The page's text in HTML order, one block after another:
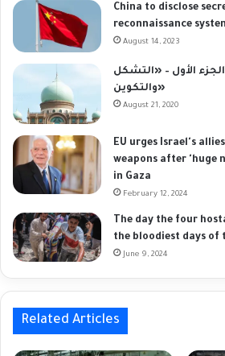
China to disclose
reconnaissance
August 14, 2023
الأول – «التشكل
والتكوين»
August 21, 2020
EU urges Israel's
weapons after 'huge
in Gaza
February 12, 2024
The day the four
the bloodiest days of
June 9, 2024
Related Articles